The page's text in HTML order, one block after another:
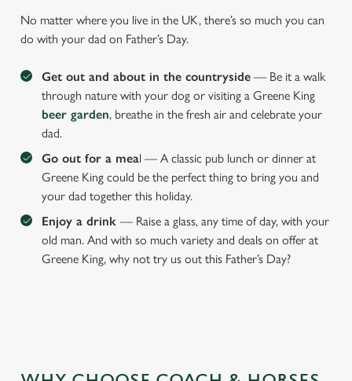
No matter where you live in the UK, there’s so much you can
do with your dad on Father’s Day.
Get out and about in the countryside — Be it a walk
through nature with your dog or visiting a Greene King
beer garden, breathe in the fresh air and celebrate your
dad.
Go out for a meal — A classic pub lunch or dinner at
Greene King could be the perfect thing to bring you and
your dad together this holiday.
Enjoy a drink — Raise a glass, any time of day, with your
old man. And with so much variety and deals on offer at
Greene King, why not try us out this Father’s Day?